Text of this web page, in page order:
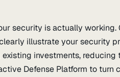
security is actually working.
illustrate your security
investments, reducing
Defense Platform to turn